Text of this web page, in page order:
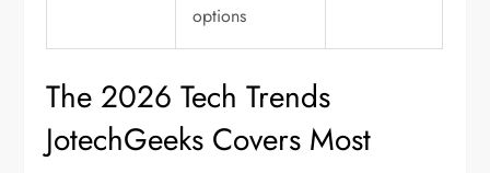
options
The 2026 Tech Trends
JotechGeeks Covers Most